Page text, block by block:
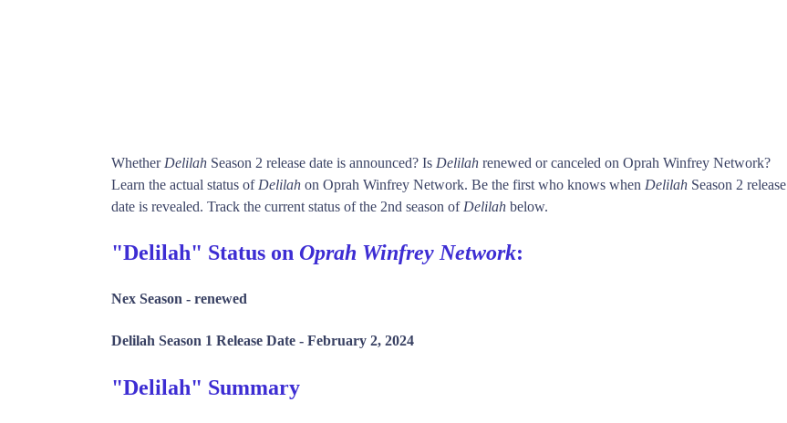
Whether Delilah Season 2 release date is announced? Is Delilah renewed or canceled on Oprah Winfrey Network?
Learn the actual status of Delilah on Oprah Winfrey Network. Be the first who knows when Delilah Season 2 release
date is revealed. Track the current status of the 2nd season of Delilah below.
"Delilah" Status on Oprah Winfrey Network:
Nex Season - renewed
Delilah Season 1 Release Date - February 2, 2024
"Delilah" Summary